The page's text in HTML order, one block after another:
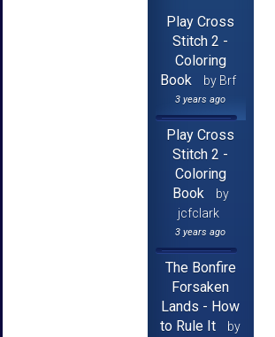
Play Cross
Stitch 2 -
Coloring
Book
by Brf
3 years ago
Play Cross
Stitch 2 -
Coloring
Book
by
jcfclark
3 years ago
The Bonfire
Forsaken
Lands - How
to Rule It
by